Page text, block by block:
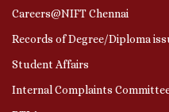
Careers@NIFT Chennai
Records of Degree/Diploma
Student Affairs
Internal Complaints